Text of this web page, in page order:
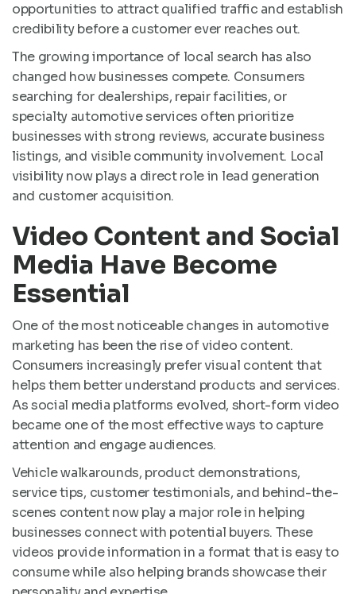
opportunities to attract qualified traffic and establish
credibility before a customer ever reaches out.
The growing importance of local search has also
changed how businesses compete. Consumers
searching for dealerships, repair facilities, or
specialty automotive services often prioritize
businesses with strong reviews, accurate business
listings, and visible community involvement. Local
visibility now plays a direct role in lead generation
and customer acquisition.
Video Content and Social
Media Have Become
Essential
One of the most noticeable changes in automotive
marketing has been the rise of video content.
Consumers increasingly prefer visual content that
helps them better understand products and services.
As social media platforms evolved, short-form video
became one of the most effective ways to capture
attention and engage audiences.
Vehicle walkarounds, product demonstrations,
service tips, customer testimonials, and behind-the-
scenes content now play a major role in helping
businesses connect with potential buyers. These
videos provide information in a format that is easy to
consume while also helping brands showcase their